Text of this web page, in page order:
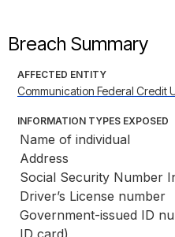
Breach Summary
AFFECTED ENTITY
Communication Federal Credit
INFORMATION TYPES EXPOSED
Name of individual
Address
Social Security Number
Driver’s License number
Government-issued ID